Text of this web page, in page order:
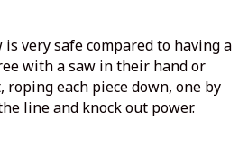
very safe compared to having a
with a saw in their hand or
each piece down, one by
line and knock out power.